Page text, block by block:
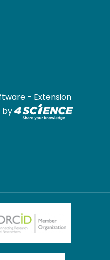
- Extension
by